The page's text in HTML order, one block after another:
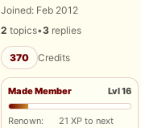
Joined: Feb 2012
2 topics•3 replies
370 Credits
Made Member Lvl 16
Renown:
21 XP to next